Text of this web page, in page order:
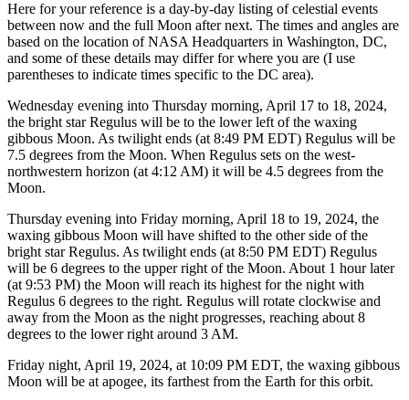
Here for your reference is a day-by-day listing of celestial events
between now and the full Moon after next. The times and angles are
based on the location of NASA Headquarters in Washington, DC,
and some of these details may differ for where you are (I use
parentheses to indicate times specific to the DC area).
Wednesday evening into Thursday morning, April 17 to 18, 2024,
the bright star Regulus will be to the lower left of the waxing
gibbous Moon. As twilight ends (at 8:49 PM EDT) Regulus will be
7.5 degrees from the Moon. When Regulus sets on the west-
northwestern horizon (at 4:12 AM) it will be 4.5 degrees from the
Moon.
Thursday evening into Friday morning, April 18 to 19, 2024, the
waxing gibbous Moon will have shifted to the other side of the
bright star Regulus. As twilight ends (at 8:50 PM EDT) Regulus
will be 6 degrees to the upper right of the Moon. About 1 hour later
(at 9:53 PM) the Moon will reach its highest for the night with
Regulus 6 degrees to the right. Regulus will rotate clockwise and
away from the Moon as the night progresses, reaching about 8
degrees to the lower right around 3 AM.
Friday night, April 19, 2024, at 10:09 PM EDT, the waxing gibbous
Moon will be at apogee, its farthest from the Earth for this orbit.